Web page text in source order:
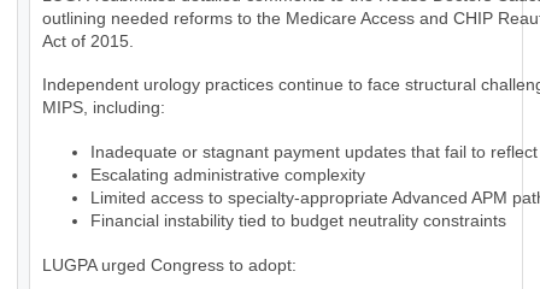
outlining needed reforms to the Medicare Access and CHIP
Act of 2015.
Independent urology practices continue to face structural
MIPS, including:
Inadequate or stagnant payment updates that fail to
Escalating administrative complexity
Limited access to specialty-appropriate Advanced APM
Financial instability tied to budget neutrality constraints
LUGPA urged Congress to adopt: